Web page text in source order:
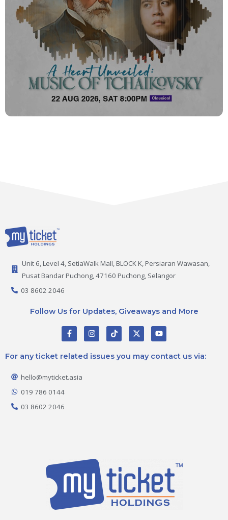
Unit 6, Level 4, SetiaWalk Mall, BLOCK K, Persiaran Wawasan,
Pusat Bandar Puchong, 47160 Puchong, Selangor
03 8602 2046
Follow Us for Updates, Giveaways and More
F
a
c
e
b
o
k
I
n
s
t
a
T
i
k
o
X
-
t
i
Y
o
u
u
For any ticket related issues you may contact us via:
hello@myticket.asia
019 786 0144
03 8602 2046